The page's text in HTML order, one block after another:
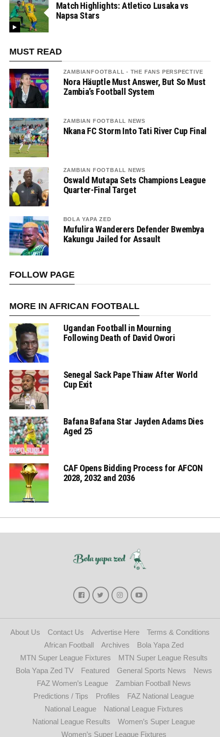
Match Highlights: Atletico Lusaka vs
Napsa Stars
MUST READ
ZAMBIANFOOTBALL - THE FANS PERSPECTIVE
Nora Häuptle Must Answer, But So Must
Zambia’s Football System
ZAMBIAN FOOTBALL NEWS
Nkana FC Storm Into Tati River Cup Final
ZAMBIAN FOOTBALL NEWS
Oswald Mutapa Sets Champions League
Quarter-Final Target
BOLA YAPA ZED
Mufulira Wanderers Defender Bwembya
Kakungu Jailed for Assault
FOLLOW PAGE
MORE IN AFRICAN FOOTBALL
Ugandan Football in Mourning
Following Death of David Owori
Senegal Sack Pape Thiaw After World
Cup Exit
Bafana Bafana Star Jayden Adams Dies
Aged 25
CAF Opens Bidding Process for AFCON
2028, 2032 and 2036
About Us Contact Us Advertise Here
Terms & Conditions
African Football
Archives
Bola Yapa Zed
MTN Super League Fixtures
MTN Super League Results
Bola Yapa Zed TV
Featured General Sports News
News
FAZ Women’s League
Zambian Football News
Predictions / Tips
Profiles
FAZ National League
National League
National League Fixtures
National League Results
Women’s Super League
Women’s Super League Fixtures